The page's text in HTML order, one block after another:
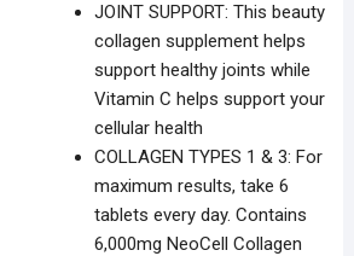
JOINT SUPPORT: This beauty
collagen supplement helps
support healthy joints while
Vitamin C helps support your
cellular health
COLLAGEN TYPES 1 & 3: For
maximum results, take 6
tablets every day. Contains
6,000mg NeoCell Collagen